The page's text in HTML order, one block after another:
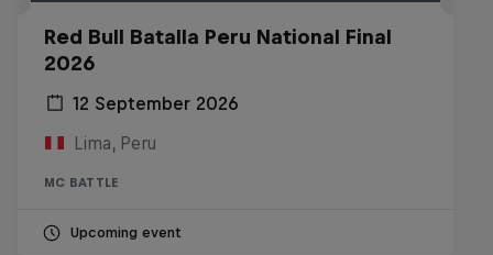
Red Bull Batalla Peru National Final
2026
12 September 2026
Lima, Peru
MC BATTLE
Upcoming event